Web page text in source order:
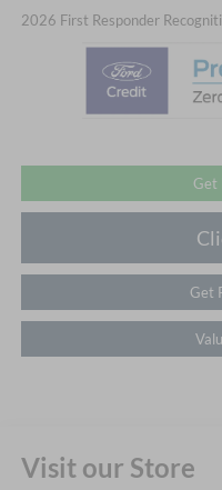
2026 First Responder
Get
Get
Visit our Store